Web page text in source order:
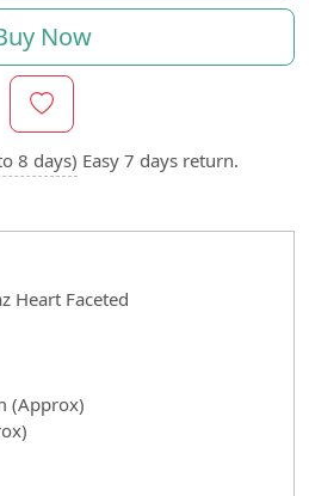
Now
8 days) Easy 7 days return.
Heart Faceted
(Approx)